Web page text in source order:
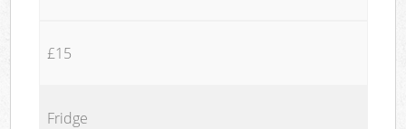
£15
Fridge